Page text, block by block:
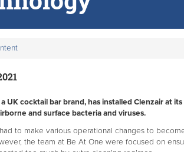
UK cocktail bar brand, has installed Clenzair at
and surface bacteria and viruses.
to make various operational changes to
the team at Be At One were focused on